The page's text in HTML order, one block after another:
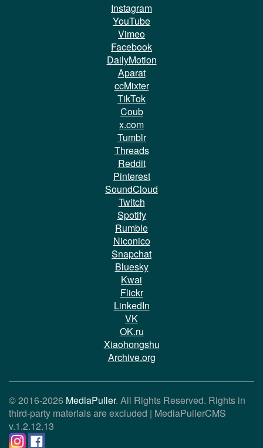
Instagram
YouTube
Vimeo
Facebook
DailyMotion
Aparat
ccMixter
TikTok
Coub
x.com
Tumblr
Threads
Reddit
Pinterest
SoundCloud
Twitch
Spotify
Rumble
Niconico
Snapchat
Bluesky
Kwai
Flickr
LinkedIn
VK
OK.ru
Xiaohongshu
Archive.org
© 2016-2026 MediaPuller. All Rights Reserved. Rights in
third-party materials are excluded | MediaPullerCMS
v.1.2.12.13